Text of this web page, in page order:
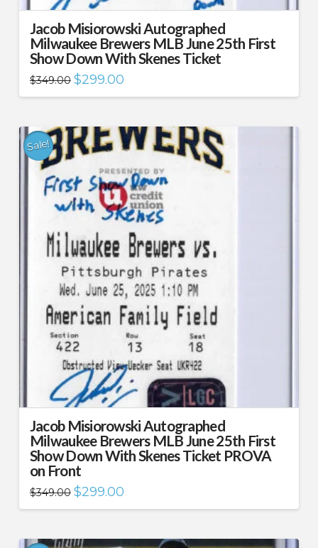
Jacob Misiorowski Autographed
Milwaukee Brewers MLB June 25th First
Show Down With Skenes Ticket
$349.00 Original
price
was:
$299.00Current
is:
Sale!
Jacob Misiorowski Autographed
Milwaukee Brewers MLB June 25th First
Show Down With Skenes Ticket PROVA
on Front
$349.00 Original
price
was:
$299.00Current
is: